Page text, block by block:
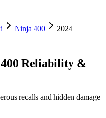
Ninja 400
2024
Reliability &
recalls and hidden damage